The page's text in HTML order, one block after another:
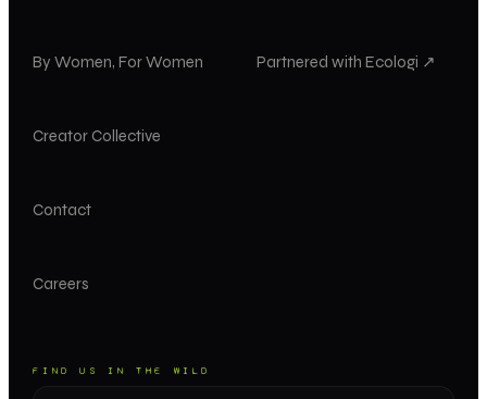
By Women, For Women
Creator Collective
Contact
Careers
Partnered with Ecologi ↗
FIND US IN THE WILD